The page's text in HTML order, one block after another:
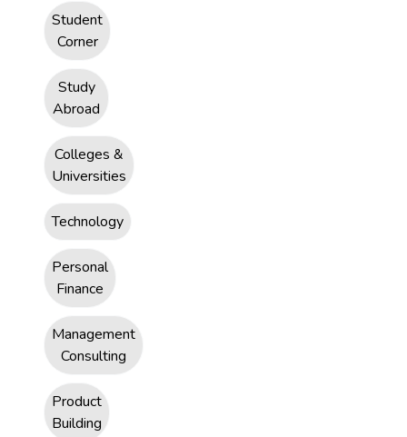
Student
Corner
Study
Abroad
Colleges &
Universities
Technology
Personal
Finance
Management
Consulting
Product
Building